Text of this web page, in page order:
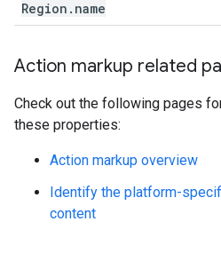
Region . name
Action markup related
Check out the following pages
these properties:
Action markup overview
Identify the platform-
content